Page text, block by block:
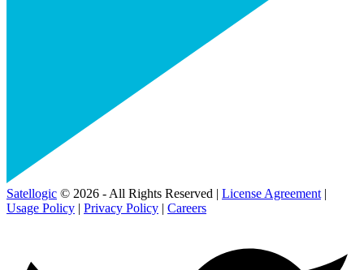
Satellogic © 2026 - All Rights Reserved | License Agreement |
Usage Policy | Privacy Policy | Careers